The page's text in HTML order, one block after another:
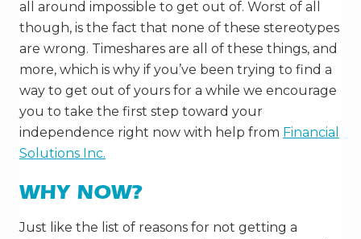
all around impossible to get out of. Worst of all
though, is the fact that none of these stereotypes
are wrong. Timeshares are all of these things, and
more, which is why if you’ve been trying to find a
way to get out of yours for a while we encourage
you to take the first step toward your
independence right now with help from Financial
Solutions Inc.
WHY NOW?
Just like the list of reasons for not getting a